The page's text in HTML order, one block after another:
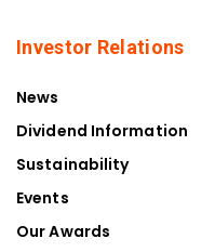
Investor Relations
News
Dividend Information
Sustainability
Events
Our Awards